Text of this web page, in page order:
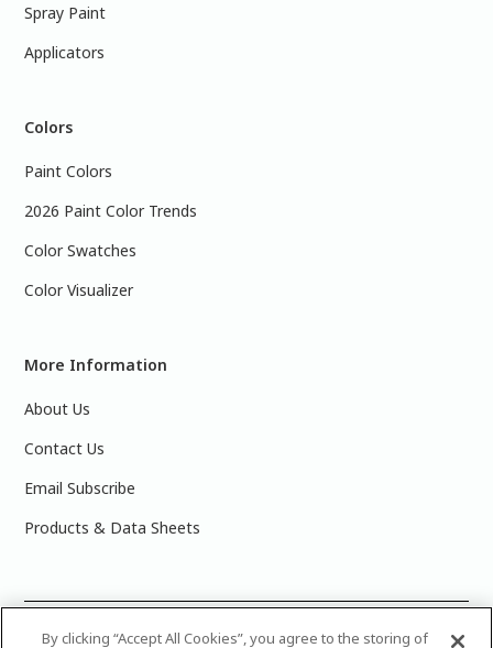
Spray Paint
Applicators
Colors
Paint Colors
2026 Paint Color Trends
Color Swatches
Color Visualizer
More Information
About Us
Contact Us
Email Subscribe
Products & Data Sheets
2025 PPG Industries, Inc. All Rights Reserved.Please note
By clicking “Accept All Cookies”, you agree to the storing of